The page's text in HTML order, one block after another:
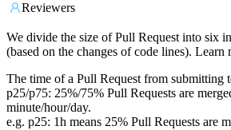
Reviewers
We divide the size of Pull Request into six
(based on the changes of code lines). Learn
The time of a Pull Request from submitting
p25/p75: 25%/75% Pull Requests are
minute/hour/day.
e.g. p25: 1h means 25% Pull Requests are